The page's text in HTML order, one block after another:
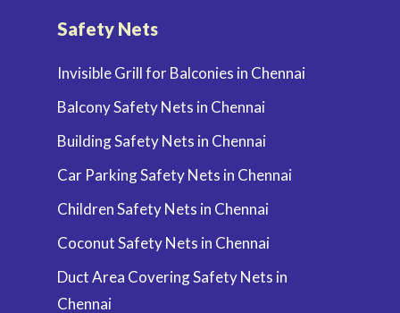
Safety Nets
Invisible Grill for Balconies in Chennai
Balcony Safety Nets in Chennai
Building Safety Nets in Chennai
Car Parking Safety Nets in Chennai
Children Safety Nets in Chennai
Coconut Safety Nets in Chennai
Duct Area Covering Safety Nets in
Chennai